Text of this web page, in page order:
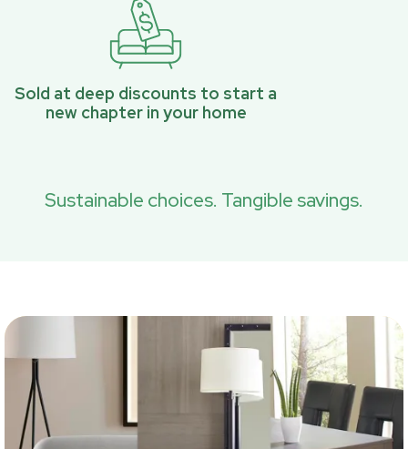
Sold at deep discounts to start a
new chapter in your home
Sustainable choices. Tangible savings.